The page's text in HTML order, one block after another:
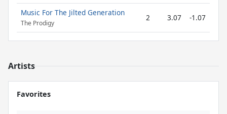
Music For The Jilted Generation
The Prodigy
2 3.07 -1.07
Artists
Favorites